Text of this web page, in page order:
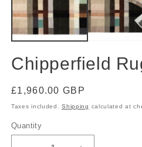
Chipperfield
Regular
price
£1,960.00 GBP
Taxes included.Shipping calculated at
Quantity
Quantity